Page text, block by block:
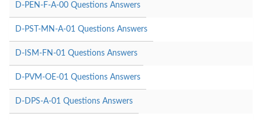
D-PEN-F-A-00 Questions Answers
D-PST-MN-A-01 Questions Answers
D-ISM-FN-01 Questions Answers
D-PVM-OE-01 Questions Answers
D-DPS-A-01 Questions Answers